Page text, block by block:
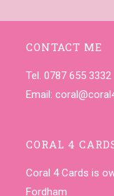
CONTACT ME
Tel. 0787 655 3332
Email:
CORAL 4
Coral 4 Cards is
Fordham